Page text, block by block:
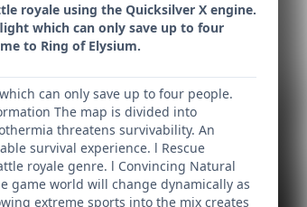
royale using the Quicksilver X engine.
which can only save up to four
to Ring of Elysium.
can only save up to four people.
The map is divided into
threatens survivability. An
survival experience. l Rescue
royale genre. l Convincing Natural
game world will change dynamically as
extreme sports into the mix creates